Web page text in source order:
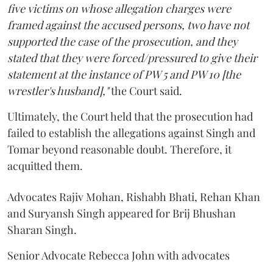
five victims on whose allegation charges were
framed against the accused persons, two have not
supported the case of the prosecution, and they
stated that they were forced/pressured to give their
statement at the instance of PW 5 and PW 10 [the
wrestler's husband],"the Court said.
Ultimately, the Court held that the prosecution had
failed to establish the allegations against Singh and
Tomar beyond reasonable doubt. Therefore, it
acquitted them.
Advocates Rajiv Mohan, Rishabh Bhati, Rehan Khan
and Suryansh Singh appeared for Brij Bhushan
Sharan Singh.
Senior Advocate Rebecca John with advocates